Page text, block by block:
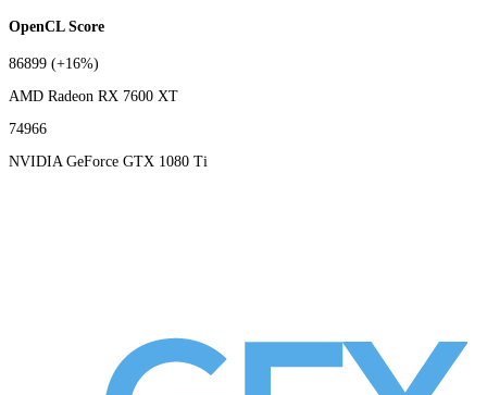
OpenCL Score
86899 (+16%)
AMD Radeon RX 7600 XT
74966
NVIDIA GeForce GTX 1080 Ti